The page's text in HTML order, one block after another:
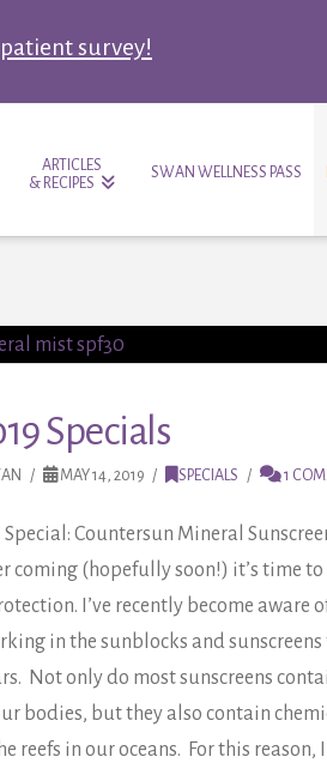
survey!
ARTICLES
& RECIPES
SWAN WELLNESS PASS
Specials
MAY 14, 2019 SPECIALS 1
Special: Countersun Mineral
coming (hopefully soon!) it’s time
I’ve recently become aware
in the sunblocks and sunscreens
Not only do most sunscreens
bodies, but they also contain
reefs in our oceans. For this reason,